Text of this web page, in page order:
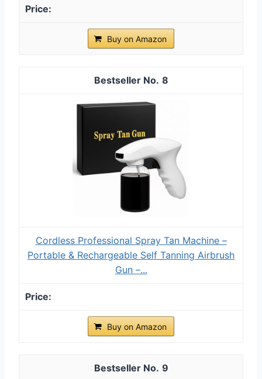
Buy on Amazon
8
Cordless Professional Spray Tan Machine –
Portable & Rechargeable Self Tanning Airbrush
Gun –...
Buy on Amazon
9